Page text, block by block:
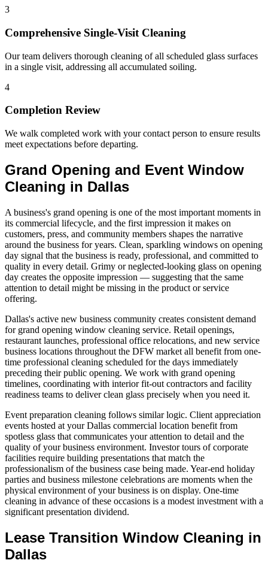
3
Comprehensive Single-Visit Cleaning
Our team delivers thorough cleaning of all scheduled glass surfaces
in a single visit, addressing all accumulated soiling.
4
Completion Review
We walk completed work with your contact person to ensure results
meet expectations before departing.
Grand Opening and Event Window
Cleaning in Dallas
A business's grand opening is one of the most important moments in
its commercial lifecycle, and the first impression it makes on
customers, press, and community members shapes the narrative
around the business for years. Clean, sparkling windows on opening
day signal that the business is ready, professional, and committed to
quality in every detail. Grimy or neglected-looking glass on opening
day creates the opposite impression — suggesting that the same
attention to detail might be missing in the product or service
offering.
Dallas's active new business community creates consistent demand
for grand opening window cleaning service. Retail openings,
restaurant launches, professional office relocations, and new service
business locations throughout the DFW market all benefit from one-
time professional cleaning scheduled for the days immediately
preceding their public opening. We work with grand opening
timelines, coordinating with interior fit-out contractors and facility
readiness teams to deliver clean glass precisely when you need it.
Event preparation cleaning follows similar logic. Client appreciation
events hosted at your Dallas commercial location benefit from
spotless glass that communicates your attention to detail and the
quality of your business environment. Investor tours of corporate
facilities require building presentations that match the
professionalism of the business case being made. Year-end holiday
parties and business milestone celebrations are moments when the
physical environment of your business is on display. One-time
cleaning in advance of these occasions is a modest investment with a
significant presentation dividend.
Lease Transition Window Cleaning in
Dallas